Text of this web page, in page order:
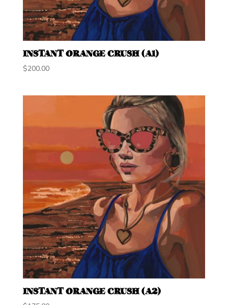
INSTANT ORANGE CRUSH (A1)
$200.00
INSTANT ORANGE CRUSH (A2)